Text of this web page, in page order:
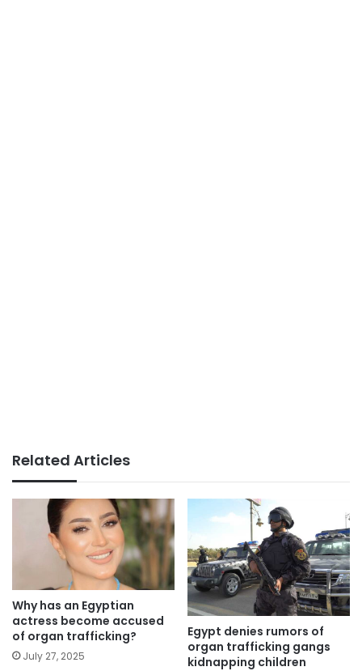
Related Articles
Why has an Egyptian
actress become accused
of organ trafficking?
July 27, 2025
Egypt denies rumors of
organ trafficking gangs
kidnapping children